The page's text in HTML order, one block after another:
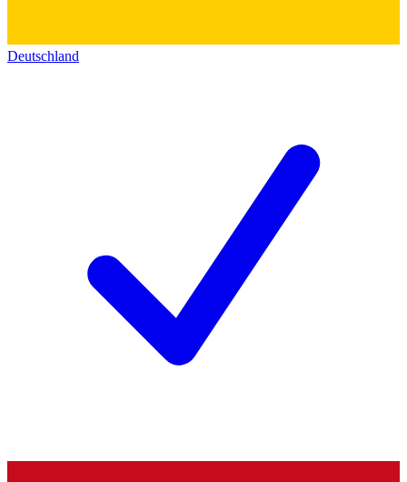
Deutschland